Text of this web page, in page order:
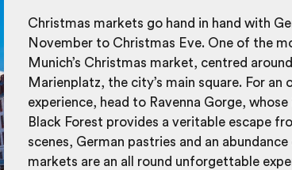
Christmas markets go hand in hand with
November to Christmas Eve. One of the
Munich’s Christmas market, centred
Marienplatz, the city’s main square. For
experience, head to Ravenna Gorge,
Black Forest provides a veritable escape
scenes, German pastries and an
markets are an all round unforgettable